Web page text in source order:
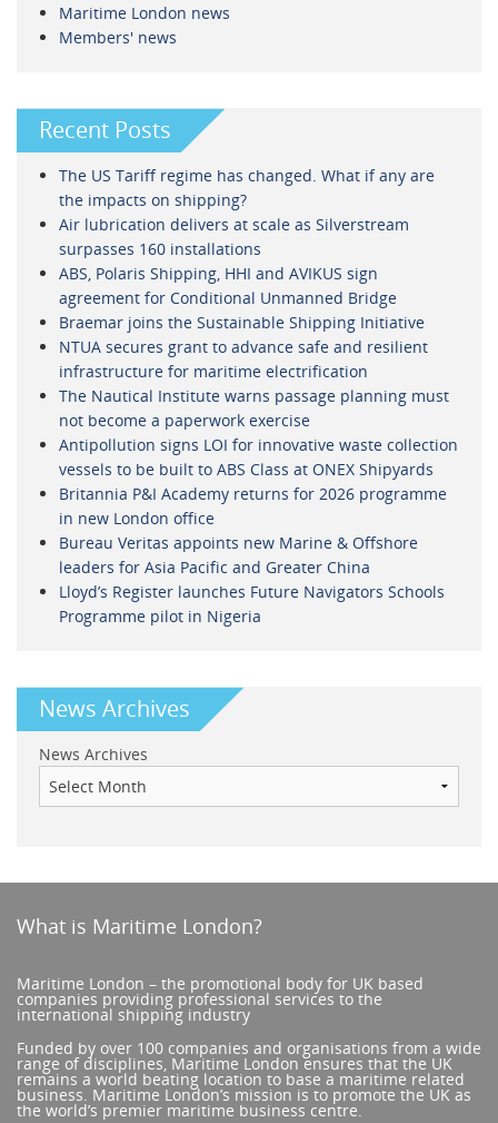
Maritime London news
Members' news
Recent Posts
The US Tariff regime has changed. What if any are
the impacts on shipping?
Air lubrication delivers at scale as Silverstream
surpasses 160 installations
ABS, Polaris Shipping, HHI and AVIKUS sign
agreement for Conditional Unmanned Bridge
Braemar joins the Sustainable Shipping Initiative
NTUA secures grant to advance safe and resilient
infrastructure for maritime electrification
The Nautical Institute warns passage planning must
not become a paperwork exercise
Antipollution signs LOI for innovative waste collection
vessels to be built to ABS Class at ONEX Shipyards
Britannia P&I Academy returns for 2026 programme
in new London office
Bureau Veritas appoints new Marine & Offshore
leaders for Asia Pacific and Greater China
Lloyd’s Register launches Future Navigators Schools
Programme pilot in Nigeria
News Archives
News Archives
What is Maritime London?
Maritime London – the promotional body for UK based
companies providing professional services to the
international shipping industry
Funded by over 100 companies and organisations from a wide
range of disciplines, Maritime London ensures that the UK
remains a world beating location to base a maritime related
business. Maritime London’s mission is to promote the UK as
the world’s premier maritime business centre.